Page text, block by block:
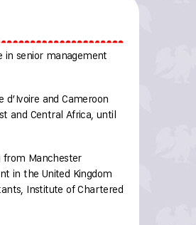
in senior management
and Cameroon
and Central Africa, until
from Manchester
in the United Kingdom
Institute of Chartered